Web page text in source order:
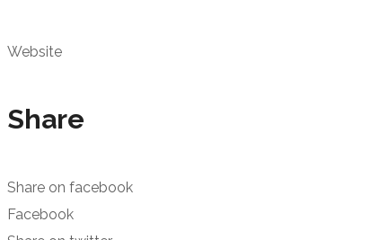
Website
Share
Share on facebook
Facebook